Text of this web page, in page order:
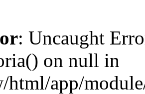
: Uncaught
on null in
html/app/